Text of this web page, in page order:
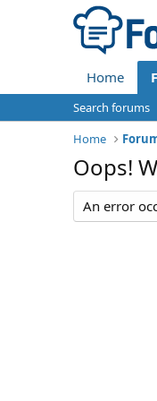
Home
Search forums
Home
Oops!
An error